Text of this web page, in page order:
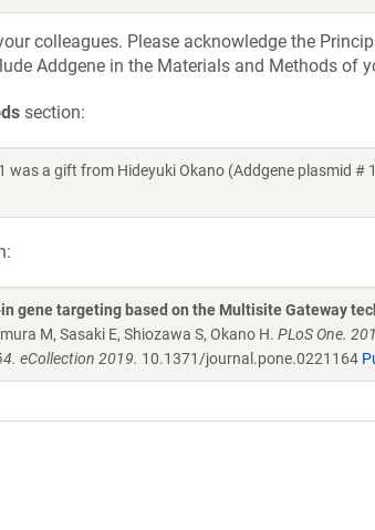
colleagues. Please acknowledge the
Addgene in the Materials and Methods of
section:
was a gift from Hideyuki Okano (Addgene plasmid
gene targeting based on the Multisite Gateway
M, Sasaki E, Shiozawa S, Okano H. PLoS One.
eCollection 2019. 10.1371/journal.pone.0221164